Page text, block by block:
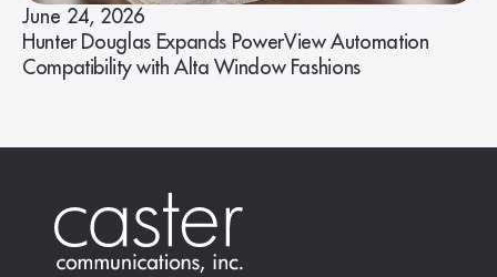
June 24, 2026
Hunter Douglas Expands PowerView Automation
Compatibility with Alta Window Fashions